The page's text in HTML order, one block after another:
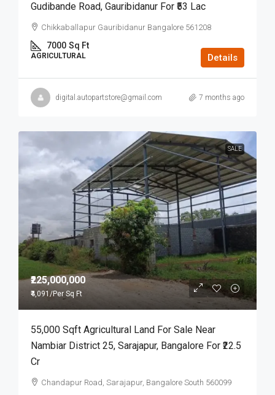
Gudibande Road, Gauribidanur For ₹53 Lac
Chikkaballapur Gauribidanur Bangalore 561208
7000 Sq Ft
AGRICULTURAL Details
digital.autopartstore@gmail.com 7 months ago
SALE
₹225,000,000
₹4,091 /Per Sq Ft
55,000 Sqft Agricultural Land For Sale Near
Nambiar District 25, Sarajapur, Bangalore For ₹22.5
Cr
Chandapur Road, Sarajapur, Bangalore South 560099